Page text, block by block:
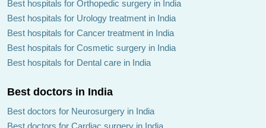
Best hospitals for Orthopedic surgery in India
Best hospitals for Urology treatment in India
Best hospitals for Cancer treatment in India
Best hospitals for Cosmetic surgery in India
Best hospitals for Dental care in India
Best doctors in India
Best doctors for Neurosurgery in India